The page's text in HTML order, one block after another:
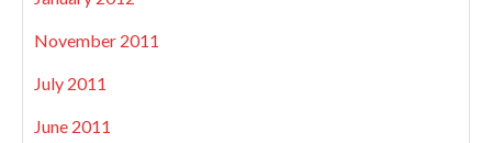
November 2011
July 2011
June 2011